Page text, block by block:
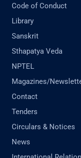
Code of Conduct
Library
Sanskrit
Sthapatya Veda
NPTEL
Magazines/
Contact
Tenders
Circulars & Notices
News